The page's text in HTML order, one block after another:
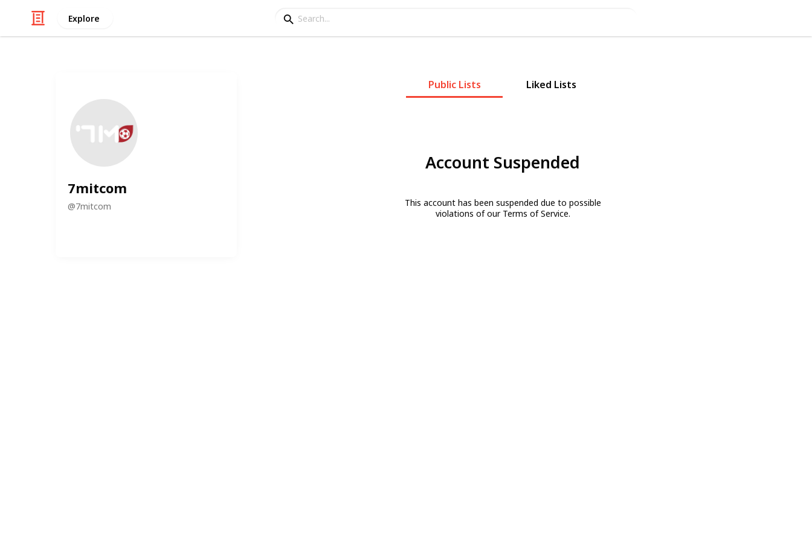
Explore
7mitcom
@7mitcom
Public Lists Liked Lists
Account Suspended
This account has been suspended due to possible
violations of our Terms of Service.